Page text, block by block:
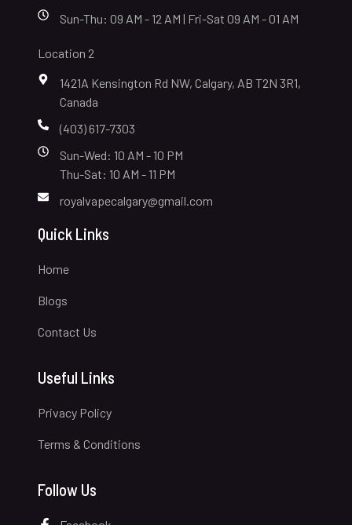
Sun-Thu: 09 AM - 12 AM | Fri-Sat 09 AM - 01 AM
Location 2
1421A Kensington Rd NW, Calgary, AB T2N 3R1,
Canada
(403) 617-7303
Sun-Wed: 10 AM - 10 PM
Thu-Sat: 10 AM - 11 PM
royalvapecalgary@gmail.com
Quick Links
Home
Blogs
Contact Us
Useful Links
Privacy Policy
Terms & Conditions
Follow Us